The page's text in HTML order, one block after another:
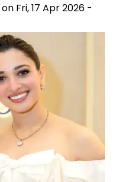
on Fri, 17 Apr 2026 -